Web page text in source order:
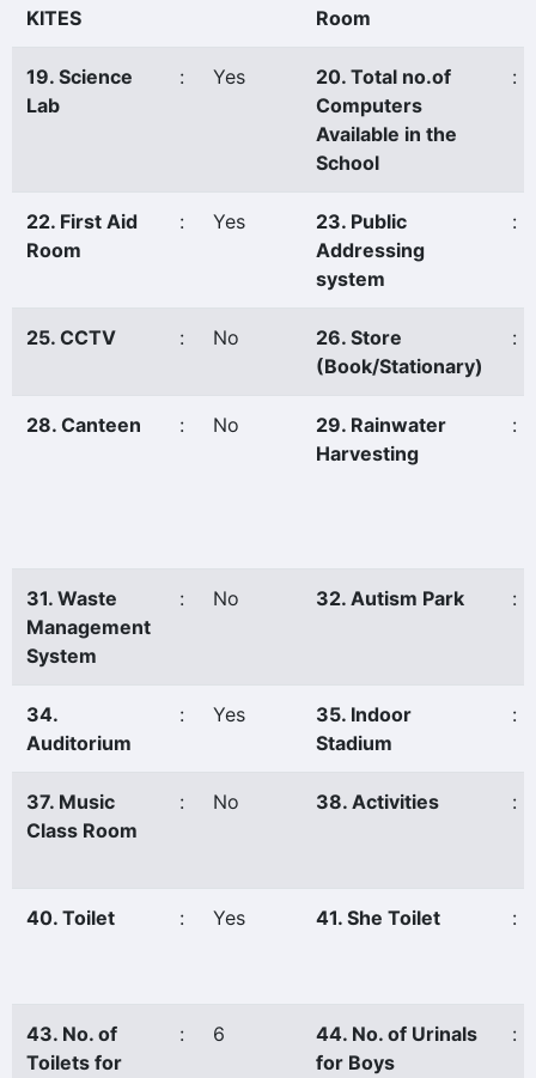
KITES
Room
19. Science
Lab
: Yes
20. Total no.of
Computers
Available in the
School
:
22. First Aid
Room
: Yes
23. Public
Addressing
system
:
25. CCTV : No
26. Store
(Book/Stationary)
:
28. Canteen : No
29. Rainwater
Harvesting
:
31. Waste
Management
System
: No 32. Autism Park :
34.
Auditorium
: Yes
35. Indoor
Stadium
:
37. Music
Class Room
: No 38. Activities :
40. Toilet : Yes 41. She Toilet :
43. No. of
Toilets for
: 6
44. No. of Urinals
for Boys
: